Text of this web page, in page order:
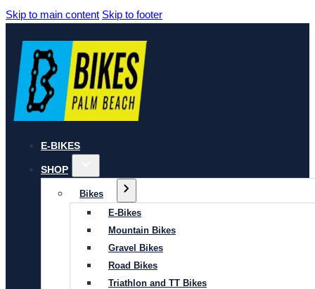
Skip to main content Skip to footer
E-BIKES
SHOP
Bikes
E-Bikes
Mountain Bikes
Gravel Bikes
Road Bikes
Triathlon and TT Bikes